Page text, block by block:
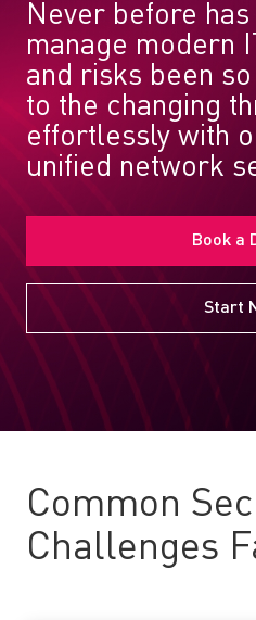
Never before
manage modern
and risks been
to the changing
effortlessly with
unified network
Book a
Start
Common
Challenges